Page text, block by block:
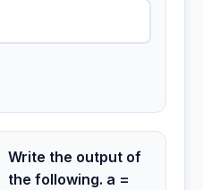
Write the output of
the following. a =